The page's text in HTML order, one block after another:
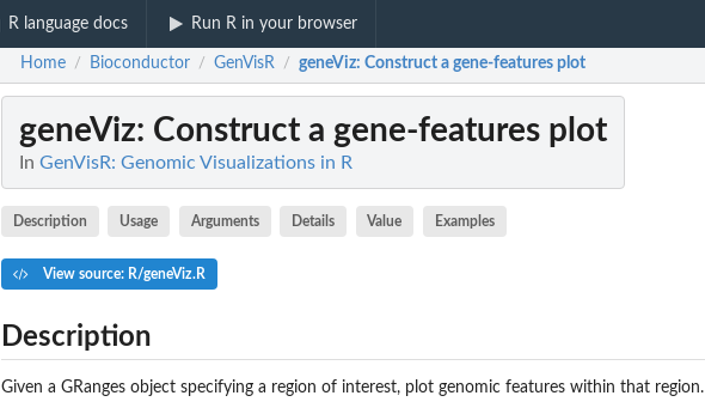
R language docs Run R in your browser
Home / Bioconductor / GenVisR / geneViz: Construct a gene-features plot
geneViz: Construct a gene-features plot
In GenVisR: Genomic Visualizations in R
Description Usage Arguments Details Value Examples
View source: R/geneViz.R
Description
Given a GRanges object specifying a region of interest, plot genomic features within that region.